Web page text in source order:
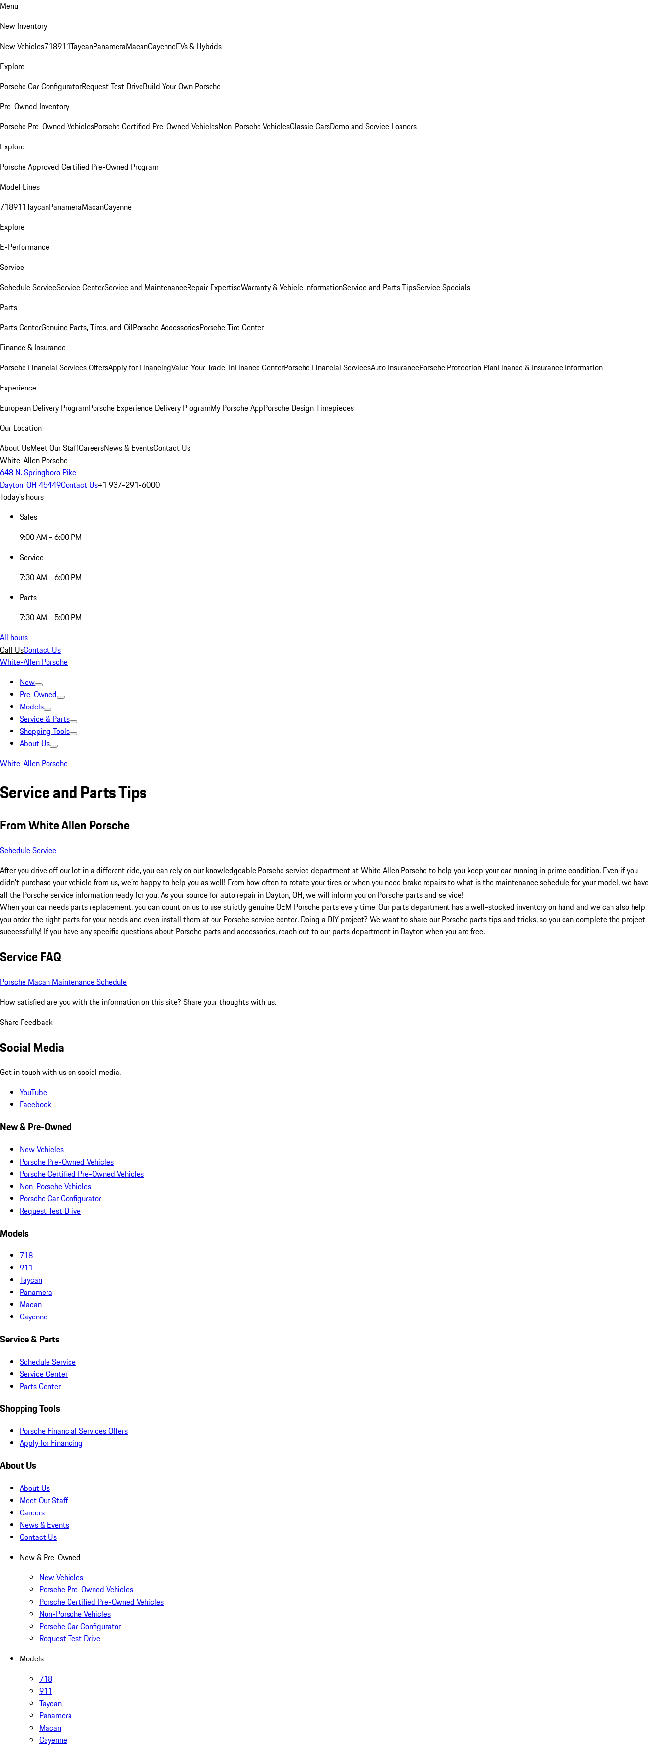
Menu
New Inventory
New Vehicles718911TaycanPanameraMacanCayenneEVs & Hybrids
Explore
Porsche Car ConfiguratorRequest Test DriveBuild Your Own Porsche
Pre-Owned Inventory
Porsche Pre-Owned VehiclesPorsche Certified Pre-Owned VehiclesNon-Porsche VehiclesClassic CarsDemo and Service Loaners
Explore
Porsche Approved Certified Pre-Owned Program
Model Lines
718911TaycanPanameraMacanCayenne
Explore
E-Performance
Service
Schedule ServiceService CenterService and MaintenanceRepair ExpertiseWarranty & Vehicle InformationService and Parts TipsService Specials
Parts
Parts CenterGenuine Parts, Tires, and OilPorsche AccessoriesPorsche Tire Center
Finance & Insurance
Porsche Financial Services OffersApply for FinancingValue Your Trade-InFinance CenterPorsche Financial ServicesAuto InsurancePorsche Protection PlanFinance & Insurance Information
Experience
European Delivery ProgramPorsche Experience Delivery ProgramMy Porsche AppPorsche Design Timepieces
Our Location
About UsMeet Our StaffCareersNews & EventsContact Us
White-Allen Porsche
648 N. Springboro Pike
Dayton, OH 45449Contact Us+1 937-291-6000
Today's hours
Sales
9:00 AM - 6:00 PM
Service
7:30 AM - 6:00 PM
Parts
7:30 AM - 5:00 PM
All hours
Call UsContact Us
White-Allen Porsche
New
Pre-Owned
Models
Service & Parts
Shopping Tools
About Us
White-Allen Porsche
Service and Parts Tips
From White Allen Porsche
Schedule Service
After you drive off our lot in a different ride, you can rely on our knowledgeable Porsche service department at White Allen Porsche to help you keep your car running in prime condition. Even if you
didn’t purchase your vehicle from us, we’re happy to help you as well! From how often to rotate your tires or when you need brake repairs to what is the maintenance schedule for your model, we have
all the Porsche service information ready for you. As your source for auto repair in Dayton, OH, we will inform you on Porsche parts and service!
When your car needs parts replacement, you can count on us to use strictly genuine OEM Porsche parts every time. Our parts department has a well-stocked inventory on hand and we can also help
you order the right parts for your needs and even install them at our Porsche service center. Doing a DIY project? We want to share our Porsche parts tips and tricks, so you can complete the project
successfully! If you have any specific questions about Porsche parts and accessories, reach out to our parts department in Dayton when you are free.
Service FAQ
Porsche Macan Maintenance Schedule
How satisfied are you with the information on this site? Share your thoughts with us.
Share Feedback
Social Media
Get in touch with us on social media.
YouTube
Facebook
New & Pre-Owned
New Vehicles
Porsche Pre-Owned Vehicles
Porsche Certified Pre-Owned Vehicles
Non-Porsche Vehicles
Porsche Car Configurator
Request Test Drive
Models
718
911
Taycan
Panamera
Macan
Cayenne
Service & Parts
Schedule Service
Service Center
Parts Center
Shopping Tools
Porsche Financial Services Offers
Apply for Financing
About Us
About Us
Meet Our Staff
Careers
News & Events
Contact Us
New & Pre-Owned
New Vehicles
Porsche Pre-Owned Vehicles
Porsche Certified Pre-Owned Vehicles
Non-Porsche Vehicles
Porsche Car Configurator
Request Test Drive
Models
718
911
Taycan
Panamera
Macan
Cayenne